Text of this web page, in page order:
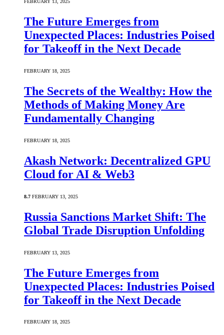
FEBRUARY 13, 2025
The Future Emerges from
Unexpected Places: Industries Poised
for Takeoff in the Next Decade
FEBRUARY 18, 2025
The Secrets of the Wealthy: How the
Methods of Making Money Are
Fundamentally Changing
FEBRUARY 18, 2025
Akash Network: Decentralized GPU
Cloud for AI & Web3
8.7 FEBRUARY 13, 2025
Russia Sanctions Market Shift: The
Global Trade Disruption Unfolding
FEBRUARY 13, 2025
The Future Emerges from
Unexpected Places: Industries Poised
for Takeoff in the Next Decade
FEBRUARY 18, 2025